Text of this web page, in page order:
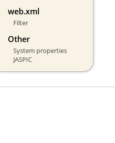
web.xml
Filter
Other
System properties
JASPIC